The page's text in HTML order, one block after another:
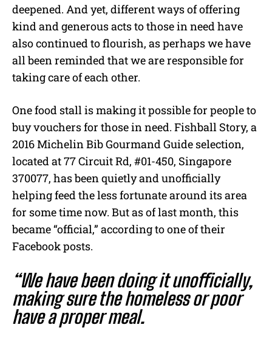
deepened. And yet, different ways of offering
kind and generous acts to those in need have
also continued to flourish, as perhaps we have
all been reminded that we are responsible for
taking care of each other.
One food stall is making it possible for people to
buy vouchers for those in need. Fishball Story, a
2016 Michelin Bib Gourmand Guide selection,
located at 77 Circuit Rd, #01-450, Singapore
370077, has been quietly and unofficially
helping feed the less fortunate around its area
for some time now. But as of last month, this
became “official,” according to one of their
Facebook posts.
“We have been doing it unofficially,
making sure the homeless or poor
have a proper meal.